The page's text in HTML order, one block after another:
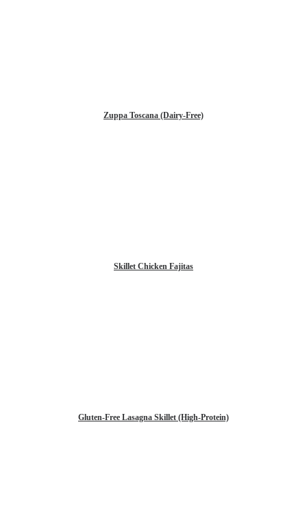
Zuppa Toscana (Dairy-Free)
Skillet Chicken Fajitas
Gluten-Free Lasagna Skillet (High-Protein)